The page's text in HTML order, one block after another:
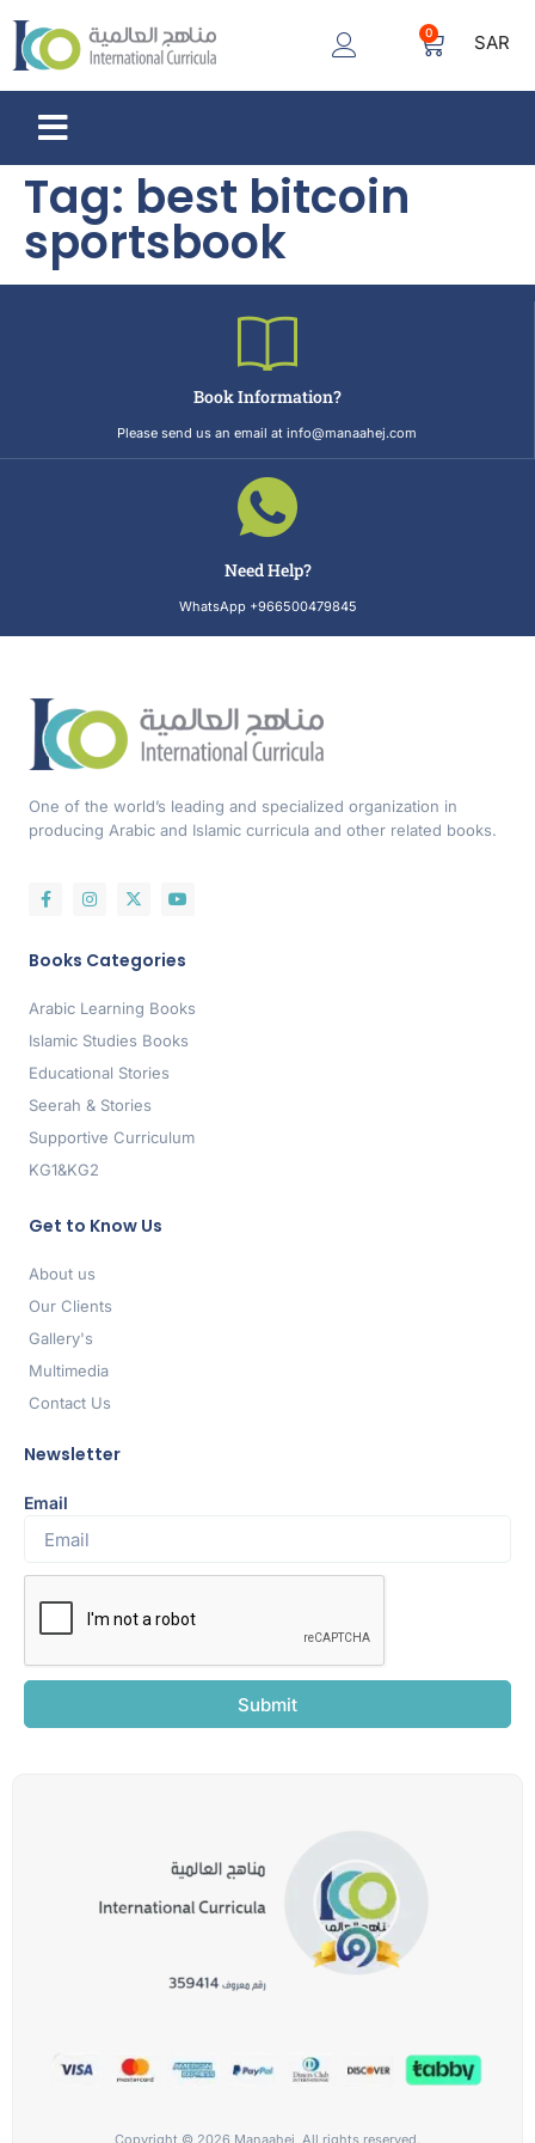
0 SAR
Tag: best bitcoin
sportsbook
Book Information?
Please send us an email at info@manaahej.com
Need Help?
WhatsApp +966500479845
One of the world’s leading and specialized organization in
producing Arabic and Islamic curricula and other related books.
Books Categories
Arabic Learning Books
Islamic Studies Books
Educational Stories
Seerah & Stories
Supportive Curriculum
KG1&KG2
Get to Know Us
About us
Our Clients
Gallery's
Multimedia
Contact Us
Newsletter
Email
Submit